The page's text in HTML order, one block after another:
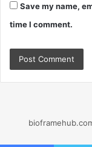
Save my name,
time I comment.